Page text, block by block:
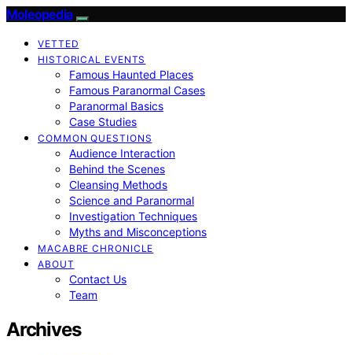
Moleopedia
VETTED
HISTORICAL EVENTS
Famous Haunted Places
Famous Paranormal Cases
Paranormal Basics
Case Studies
COMMON QUESTIONS
Audience Interaction
Behind the Scenes
Cleansing Methods
Science and Paranormal
Investigation Techniques
Myths and Misconceptions
MACABRE CHRONICLE
ABOUT
Contact Us
Team
Archives